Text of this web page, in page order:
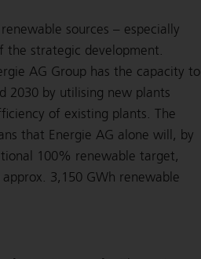
sources – especially
the strategic development.
AG Group has the capacity to
2030 by utilising new plants
of existing plants. The
that Energie AG alone will, by
100% renewable target,
3,150 GWh renewable